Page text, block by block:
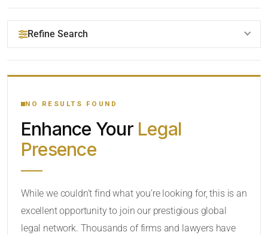
Refine Search
YOUR SEARCH KEYWORDS
CATEGORY OR PRACTICE AREAS
Within Radius
NO RESULTS FOUND
Enhance Your Legal
Presence
While we couldn’t find what you’re looking for, this is an
excellent opportunity to join our prestigious global
legal network. Thousands of firms and lawyers have